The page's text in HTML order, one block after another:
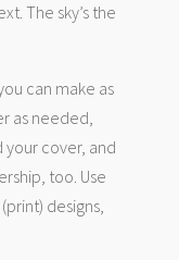
The sky’s the
can make as
as needed,
your cover, and
too. Use
designs,